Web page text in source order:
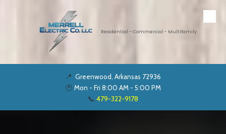
Skip to content
Residential - Commercial - Multifamily
📍 Greenwood, Arkansas 72936
🕑 Mon - Fri 8:00 AM - 5:00 PM
📞 479-322-9178